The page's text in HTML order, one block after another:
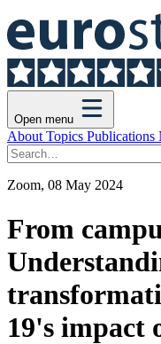
Open menu
About Topics Publications
Zoom, 08 May 2024
From
19's impact